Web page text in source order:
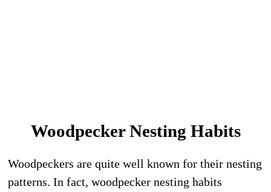
Woodpecker Nesting Habits
Woodpeckers are quite well known for their nesting
patterns. In fact, woodpecker nesting habits